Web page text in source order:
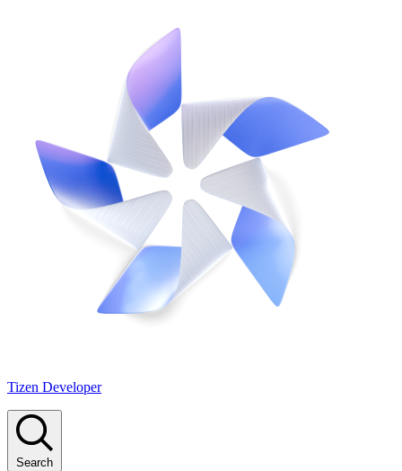
Tizen Developer
Search